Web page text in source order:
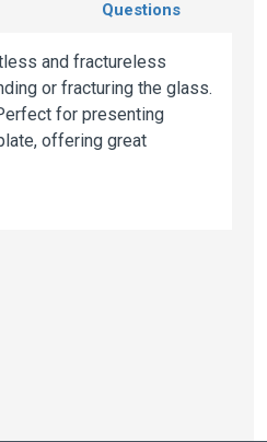
Questions
and fractureless
or fracturing the glass.
for presenting
offering great